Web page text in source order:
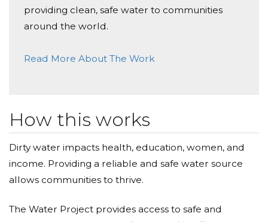
providing clean, safe water to communities
around the world.
Read More About The Work
How this works
Dirty water impacts health, education, women, and
income. Providing a reliable and safe water source
allows communities to thrive.
The Water Project provides access to safe and